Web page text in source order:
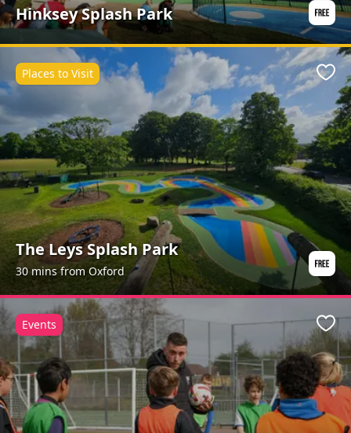
Hinksey Splash Park
The Leys Splash Park
30 mins from Oxford
Places to Visit
Events